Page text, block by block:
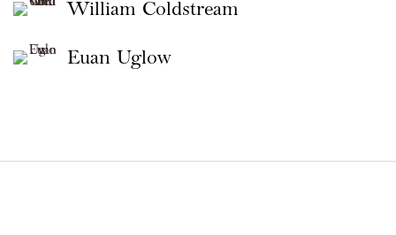
William Coldstream
Euan Uglow